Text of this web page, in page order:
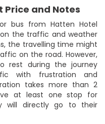
Price and Notes
bus from Hatten Hotel
the traffic and weather
the travelling time might
on the road. However,
rest during the journey
with frustration and
takes more than 2
at least one stop for
will directly go to their